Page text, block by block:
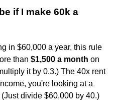
if I make 60k a
in $60,000 a year, this rule
than $1,500 a month on
it by 0.3.) The 40x rent
you're looking at a
divide $60,000 by 40.)